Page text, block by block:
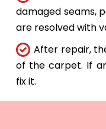
damaged seams,
are resolved with
After repair,
of the carpet. If
fix it.